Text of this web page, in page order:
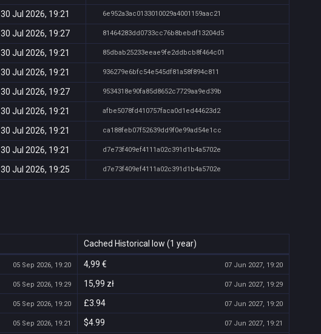
30 Jul 2026, 19:21 6e952a3ac0133010029a4001159aac21
30 Jul 2026, 19:27 81464283dd0733cc76b8bebdf13204d5
30 Jul 2026, 19:21 85dbab25233eeae9fe2ddbcb8f464c01
30 Jul 2026, 19:21 936279e6bfc54e545df81a58f894c811
30 Jul 2026, 19:27 9534318e90fa85d8652c7729aa9ed39b
30 Jul 2026, 19:21 afbe5078fd410757faca0d1ed44623d2
30 Jul 2026, 19:21 ca188feb07f52639dd9f0e99ad54e1cc
30 Jul 2026, 19:21 d7e73f409ef4111a02c391d1b4a5702e
30 Jul 2026, 19:25 d7e73f409ef4111a02c391d1b4a5702e
Cached Historical low (1 year)
05 Sep 2026, 19:20 4,99 € 07 Jun 2027, 19:20
05 Sep 2026, 19:29 15,99 zł 07 Jun 2027, 19:29
05 Sep 2026, 19:20 £3.94 07 Jun 2027, 19:20
05 Sep 2026, 19:21 $4.99 07 Jun 2027, 19:21